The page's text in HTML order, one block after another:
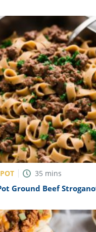
35 mins
Ground Beef